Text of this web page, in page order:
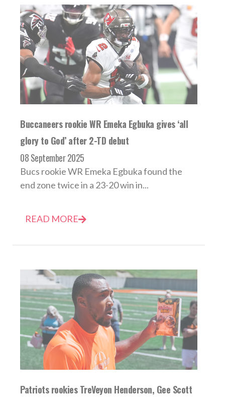
Buccaneers rookie WR Emeka Egbuka gives ‘all
glory to God’ after 2-TD debut
08 September 2025
Bucs rookie WR Emeka Egbuka found the
end zone twice in a 23-20 win in...
READ MORE
Patriots rookies TreVeyon Henderson, Gee Scott